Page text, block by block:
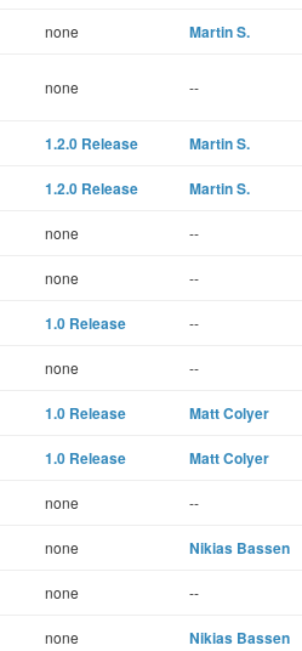
none Martin S.
none --
1.2.0 Release Martin S.
1.2.0 Release Martin S.
none --
none --
1.0 Release --
none --
1.0 Release Matt Colyer
1.0 Release Matt Colyer
none --
none Nikias Bassen
none --
none Nikias Bassen